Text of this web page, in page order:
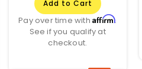
Add to Cart
Pay over time withAffirm.
See if you qualify at
checkout.